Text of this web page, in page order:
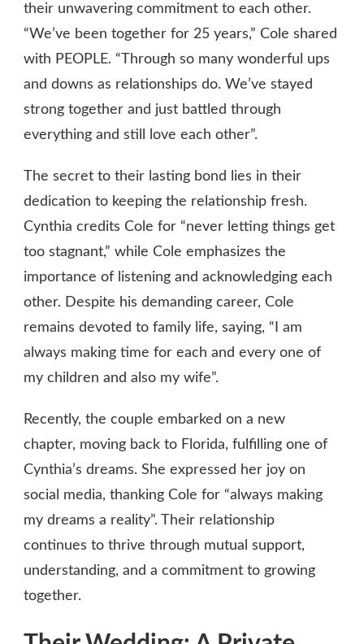
their unwavering commitment to each other.
“We’ve been together for 25 years,” Cole shared
with PEOPLE. “Through so many wonderful ups
and downs as relationships do. We’ve stayed
strong together and just battled through
everything and still love each other”.
The secret to their lasting bond lies in their
dedication to keeping the relationship fresh.
Cynthia credits Cole for “never letting things get
too stagnant,” while Cole emphasizes the
importance of listening and acknowledging each
other. Despite his demanding career, Cole
remains devoted to family life, saying, “I am
always making time for each and every one of
my children and also my wife”.
Recently, the couple embarked on a new
chapter, moving back to Florida, fulfilling one of
Cynthia’s dreams. She expressed her joy on
social media, thanking Cole for “always making
my dreams a reality”. Their relationship
continues to thrive through mutual support,
understanding, and a commitment to growing
together.